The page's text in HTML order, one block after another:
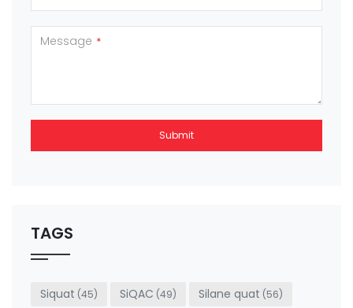
Message *
Submit
be left
blank
TAGS
Siquat (45) SiQAC (49) Silane quat (56)